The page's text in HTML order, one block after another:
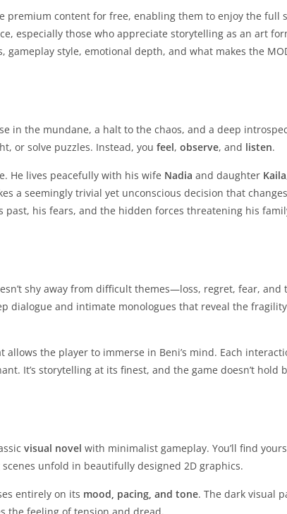
premium content for free, enabling them to enjoy the full
especially those who appreciate storytelling as an art
style, emotional depth, and what makes the
in the mundane, a halt to the chaos, and a deep
or solve puzzles. Instead, you feel, observe, and listen.
He lives peacefully with his wife Nadia and daughter Kaila
a seemingly trivial yet unconscious decision that changes
his fears, and the hidden forces threatening his
shy away from difficult themes—loss, regret, fear, and
dialogue and intimate monologues that reveal the fragility
the player to immerse in Beni’s mind. Each
It’s storytelling at its finest, and the game doesn’t hold
visual novel with minimalist gameplay. You’ll find
unfold in beautifully designed 2D graphics.
entirely on its mood, pacing, and tone. The dark visual